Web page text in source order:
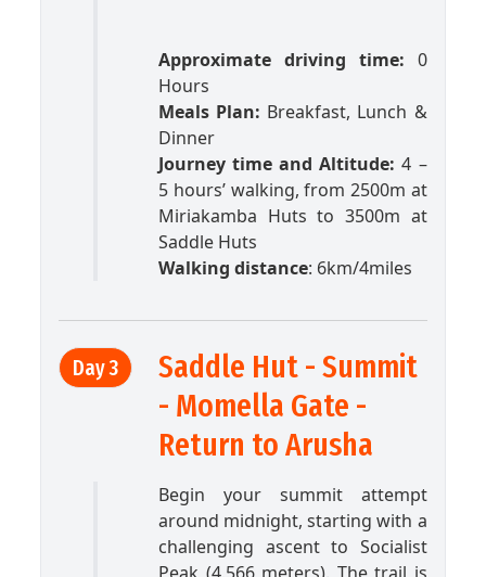
Approximate driving time: 0
Hours
Meals Plan: Breakfast, Lunch &
Dinner
Journey time and Altitude:4 –
5 hours’ walking, from 2500m at
Miriakamba Huts to 3500m at
Saddle Huts
Walking distance: 6km/4miles
Day 3
Saddle Hut - Summit
- Momella Gate -
Return to Arusha
Begin your summit attempt
around midnight, starting with a
challenging ascent to Socialist